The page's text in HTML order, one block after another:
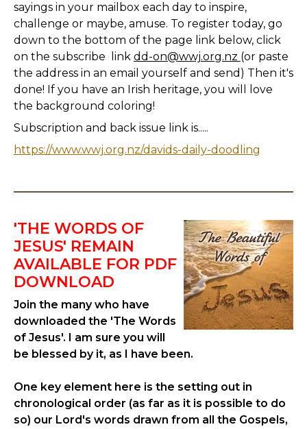
sayings in your mailbox each day to inspire,
challenge or maybe, amuse. To register today, go
down to the bottom of the page link below, click
on the subscribe link dd-on@wwj.org.nz (or paste
the address in an email yourself and send) Then it's
done! If you have an Irish heritage, you will love
the background coloring!
Subscription and back issue link is.....
https://www.wwj.org.nz/davids-daily-doodling
'THE WORDS OF
JESUS' REMAIN
AVAILABLE FOR PDF
DOWNLOAD
Join the many who have
downloaded the 'The Words
of Jesus'. I am sure you will
be blessed by it, as I have been.
One key element here is the setting out in
chronological order (as far as it is possible to do
so) our Lord's words drawn from all the Gospels,